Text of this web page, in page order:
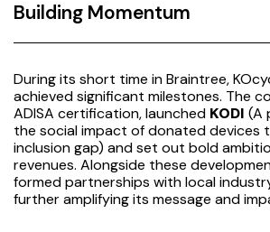
Building Momentum
During its short time in Braintree,
achieved significant milestones. The
ADISA certification, launched KODI (A
the social impact of donated devices
inclusion gap) and set out bold
revenues. Alongside these
formed partnerships with local
further amplifying its message and